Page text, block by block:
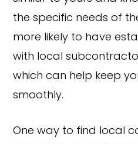
the specific needs of
more likely to have
with local
which can help keep
smoothly.
One way to find local